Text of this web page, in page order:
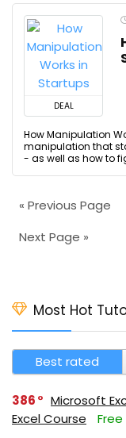
DEAL
How Manipulation
manipulation that
- as well as how to
« Previous Page
Next Page »
Most Hot
Best rated
386
Microsoft
Excel Course
Free